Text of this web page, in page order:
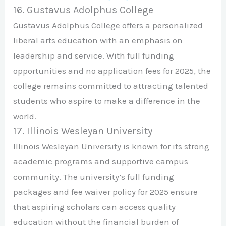
16. Gustavus Adolphus College
Gustavus Adolphus College offers a personalized
liberal arts education with an emphasis on
leadership and service. With full funding
opportunities and no application fees for 2025, the
college remains committed to attracting talented
students who aspire to make a difference in the
world.
17. Illinois Wesleyan University
Illinois Wesleyan University is known for its strong
academic programs and supportive campus
community. The university’s full funding
packages and fee waiver policy for 2025 ensure
that aspiring scholars can access quality
education without the financial burden of